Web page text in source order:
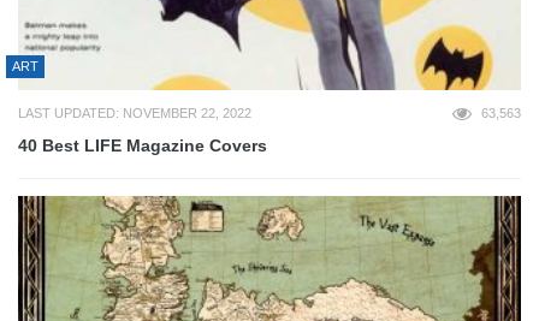
ART
LAST UPDATED: NOVEMBER 22, 2022 63,563
40 Best LIFE Magazine Covers